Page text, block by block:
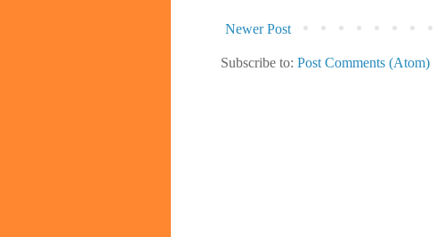
Newer Post
Subscribe to: Post Comments (Atom)